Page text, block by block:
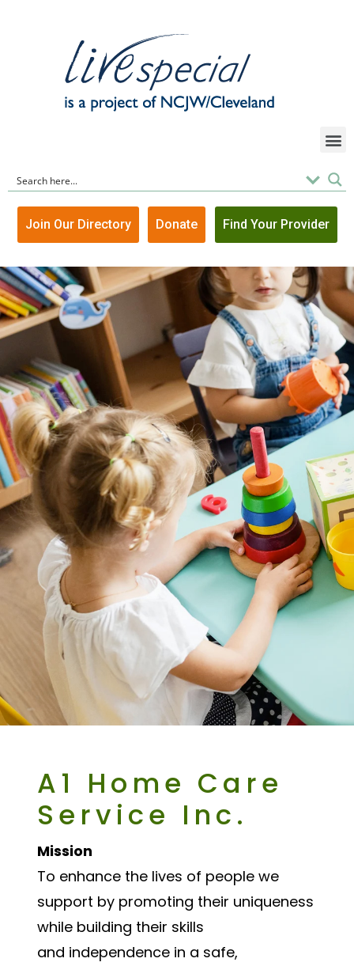
Join Our Directory Donate Find Your Provider
A1 Home Care
Service Inc.
Mission
To enhance the lives of people we
support by promoting their uniqueness
while building their skills
and independence in a safe,